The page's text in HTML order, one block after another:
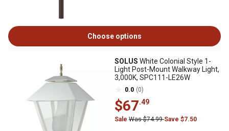
Choose options
SOLUS White Colonial Style 1-
Light Post-Mount Walkway Light,
3,000K, SPC111-LE26W
0.0 (0)
$67.49
Sale Was $74.99Save $7.50